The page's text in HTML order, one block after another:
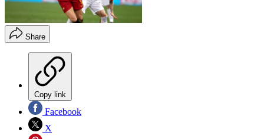
Share
Copy link
Facebook
X